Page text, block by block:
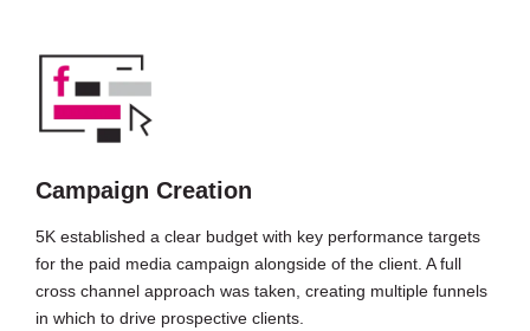
Campaign Creation
5K established a clear budget with key performance targets
for the paid media campaign alongside of the client. A full
cross channel approach was taken, creating multiple funnels
in which to drive prospective clients.